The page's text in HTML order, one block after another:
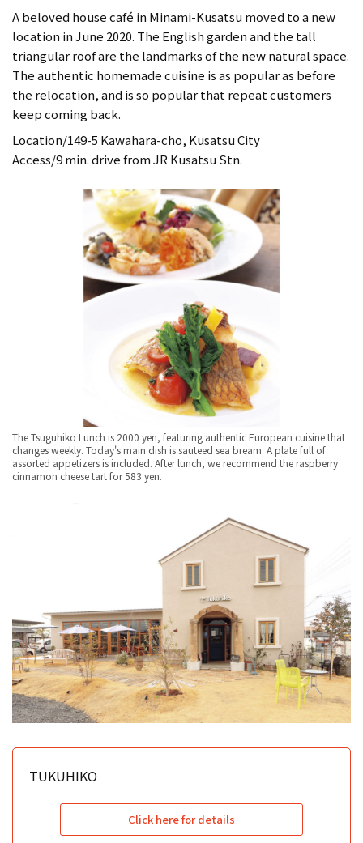
A beloved house café in Minami-Kusatsu moved to a new
location in June 2020. The English garden and the tall
triangular roof are the landmarks of the new natural space.
The authentic homemade cuisine is as popular as before
the relocation, and is so popular that repeat customers
keep coming back.
Location/149-5 Kawahara-cho, Kusatsu City
Access/9 min. drive from JR Kusatsu Stn.
The Tsuguhiko Lunch is 2000 yen, featuring authentic European cuisine that
changes weekly. Today's main dish is sauteed sea bream. A plate full of
assorted appetizers is included. After lunch, we recommend the raspberry
cinnamon cheese tart for 583 yen.
TUKUHIKO
Click here for details